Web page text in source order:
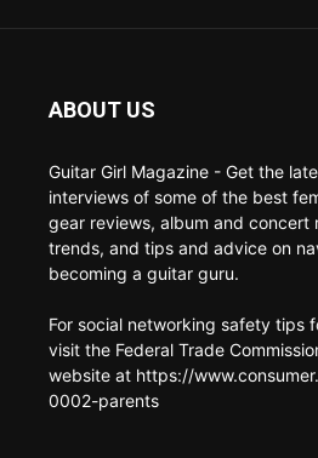
ABOUT US
Guitar Girl Magazine - Get the
interviews of some of the best
gear reviews, album and concert
trends, and tips and advice on
becoming a guitar guru.
For social networking safety tips
visit the Federal Trade
website at https://
0002-parents